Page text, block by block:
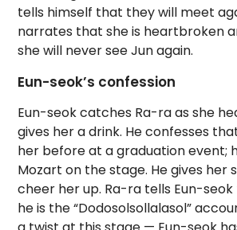
tells himself that they will meet
narrates that she is heartbroken
she will never see Jun again.
Eun-seok’s confession
Eun-seok catches Ra-ra as she
gives her a drink. He confesses
her before at a graduation event;
Mozart on the stage. He gives her
cheer her up. Ra-ra tells Eun-
he is the “Dodosolsollalasol”